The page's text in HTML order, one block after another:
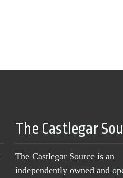
The Castlegar
The Castlegar Source is an
independently owned and